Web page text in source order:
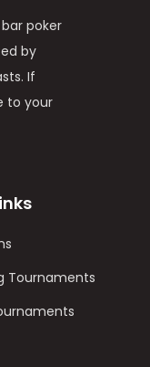
poker
by
If
to your
Tournaments